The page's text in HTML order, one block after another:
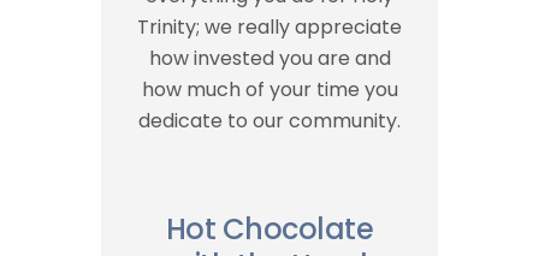
Trinity; we really appreciate
how invested you are and
how much of your time you
dedicate to our community.
Hot Chocolate